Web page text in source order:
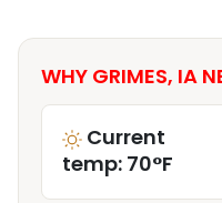
WHY GRIMES, IA
Current
temp: 70°F